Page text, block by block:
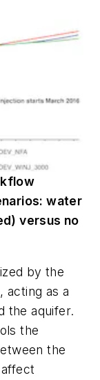
water
versus no
by the
acting as a
the aquifer.
the
the